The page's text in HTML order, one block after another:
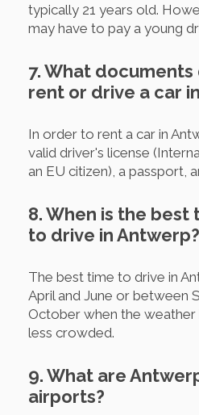
typically 21 years old.
may have to pay a young
7. What
rent or drive a car
In order to rent a car in
valid driver's license
an EU citizen), a passport,
8. When is the best
to drive in Antwerp?
The best time to drive in
April and June or between
October when the weather
less crowded.
9. What are
airports?